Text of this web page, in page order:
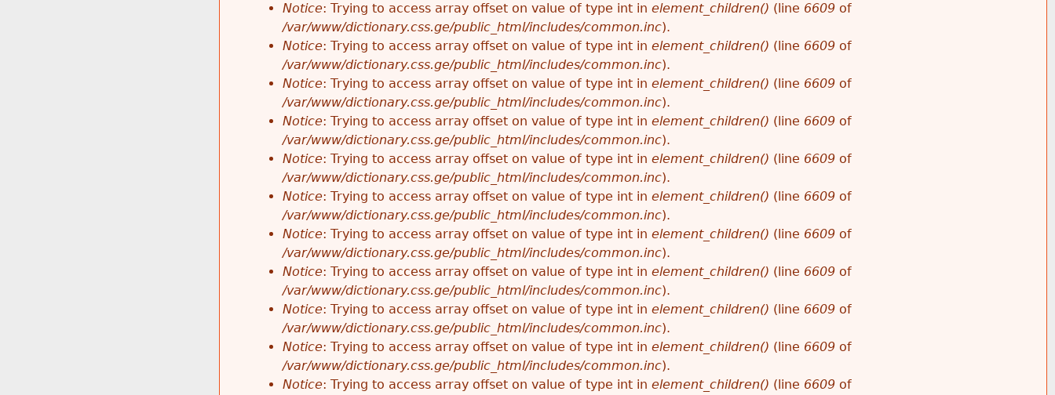
Notice: Trying to access array offset on value of type int in element_children() (line 6609of
/var/www/dictionary.css.ge/public_html/includes/common.inc).
Notice: Trying to access array offset on value of type int in element_children() (line 6609of
/var/www/dictionary.css.ge/public_html/includes/common.inc).
Notice: Trying to access array offset on value of type int in element_children() (line 6609of
/var/www/dictionary.css.ge/public_html/includes/common.inc).
Notice: Trying to access array offset on value of type int in element_children() (line 6609of
/var/www/dictionary.css.ge/public_html/includes/common.inc).
Notice: Trying to access array offset on value of type int in element_children() (line 6609of
/var/www/dictionary.css.ge/public_html/includes/common.inc).
Notice: Trying to access array offset on value of type int in element_children() (line 6609of
/var/www/dictionary.css.ge/public_html/includes/common.inc).
Notice: Trying to access array offset on value of type int in element_children() (line 6609of
/var/www/dictionary.css.ge/public_html/includes/common.inc).
Notice: Trying to access array offset on value of type int in element_children() (line 6609of
/var/www/dictionary.css.ge/public_html/includes/common.inc).
Notice: Trying to access array offset on value of type int in element_children() (line 6609of
/var/www/dictionary.css.ge/public_html/includes/common.inc).
Notice: Trying to access array offset on value of type int in element_children() (line 6609of
/var/www/dictionary.css.ge/public_html/includes/common.inc).
Notice: Trying to access array offset on value of type int in element_children() (line 6609of